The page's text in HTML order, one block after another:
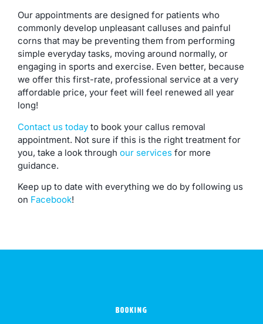
Our appointments are designed for patients who
commonly develop unpleasant calluses and painful
corns that may be preventing them from performing
simple everyday tasks, moving around normally, or
engaging in sports and exercise. Even better, because
we offer this first-rate, professional service at a very
affordable price, your feet will feel renewed all year
long!
Contact us today to book your callus removal
appointment. Not sure if this is the right treatment for
you, take a look through our services for more
guidance.
Keep up to date with everything we do by following us
on Facebook!
BOOKING